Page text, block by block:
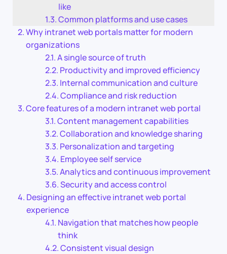
like
Common platforms and use cases
Why intranet web portals matter for modern
organizations
A single source of truth
Productivity and improved efficiency
Internal communication and culture
Compliance and risk reduction
Core features of a modern intranet web portal
Content management capabilities
Collaboration and knowledge sharing
Personalization and targeting
Employee self service
Analytics and continuous improvement
Security and access control
Designing an effective intranet web portal
experience
Navigation that matches how people
think
Consistent visual design